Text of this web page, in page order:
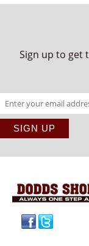
Sign up to get